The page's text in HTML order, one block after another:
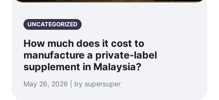
UNCATEGORIZED
How much does it cost to
manufacture a private-label
supplement in Malaysia?
May 26, 2026 | by supersuper